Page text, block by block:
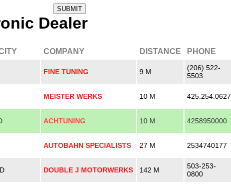
SUBMIT
Dealer
COMPANY DISTANCE PHONE
FINE TUNING 9 M
(206) 522-
5503
MEISTER WERKS 10 M 425.254.0627
ACHTUNING 10 M 4258950000
AUTOBAHN SPECIALISTS 27 M 2534740177
DOUBLE J MOTORWERKS 142 M
503-253-
0800